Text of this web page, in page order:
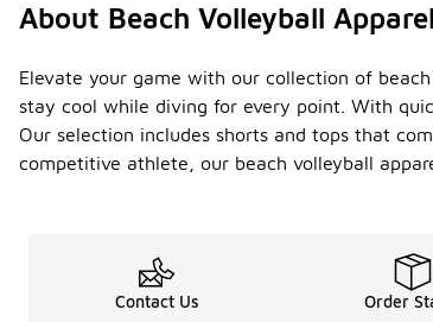
About Beach Volleyball Apparel
Elevate your game with our collection of
stay cool while diving for every point. With
Our selection includes shorts and tops that
competitive athlete, our beach volleyball
Contact Us Order